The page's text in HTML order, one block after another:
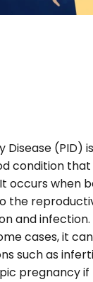
Disease (PID)
condition
occurs when
the
and infection.
cases, it
such as
pregnancy